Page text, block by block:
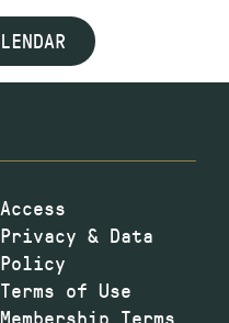
Access
Privacy & Data
Policy
Terms of Use
Membership Terms